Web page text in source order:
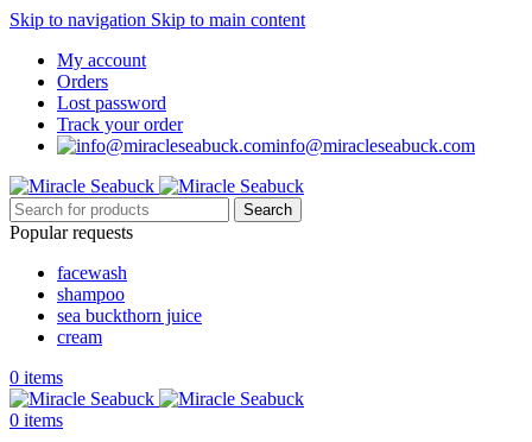
Skip to navigation Skip to main content
My account
Orders
Lost password
Track your order
info@miracleseabuck.com
Search
Popular requests
facewash
shampoo
sea buckthorn juice
cream
0 items
0 items